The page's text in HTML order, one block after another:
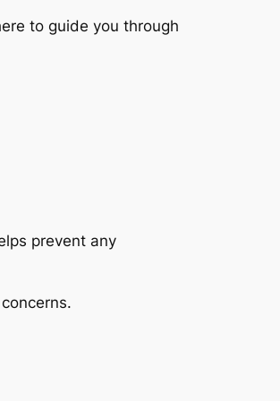
to guide you through
prevent any